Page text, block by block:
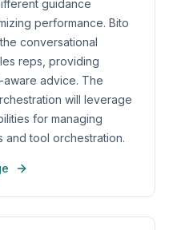
guidance
performance. Bito
conversational
reps, providing
aware advice. The
will leverage
for managing
and tool orchestration.